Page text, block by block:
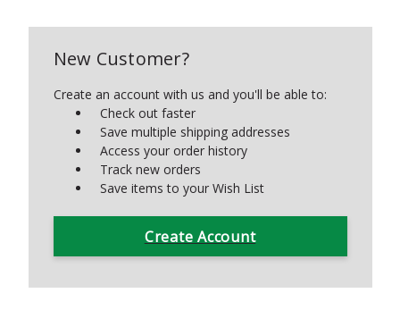
New Customer?
Create an account with us and you'll be able to:
Check out faster
Save multiple shipping addresses
Access your order history
Track new orders
Save items to your Wish List
Create Account